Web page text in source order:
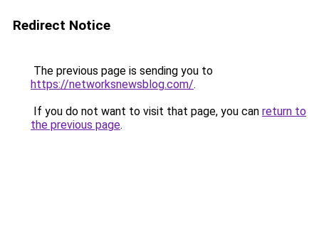
Redirect Notice
The previous page is sending you to
https://networksnewsblog.com/.
If you do not want to visit that page, you can return to
the previous page.